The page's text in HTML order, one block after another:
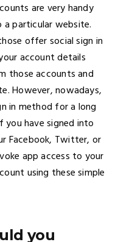
are very handy
particular website.
offer social sign in
account details
those accounts and
However, nowadays,
in method for a long
have signed into
Facebook, Twitter, or
app access to your
using these simple
you